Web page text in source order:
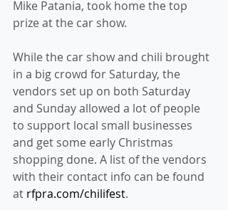
Mike Patania, took home the top
prize at the car show.
While the car show and chili brought
in a big crowd for Saturday, the
vendors set up on both Saturday
and Sunday allowed a lot of people
to support local small businesses
and get some early Christmas
shopping done. A list of the vendors
with their contact info can be found
at rfpra.com/chilifest.